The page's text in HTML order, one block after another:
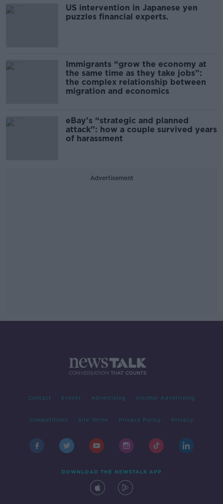
US intervention in Japanese yen
puzzles financial experts.
Immigrants “grow the economy at
the same time as they take jobs”:
the complex relationship between
migration and economics
eBay’s “strategic and planned
attack”: how a couple survived years
of harassment
Advertisement
Contact Events Advertising Alcohol Advertising
Competitions Site Terms Privacy Policy Privacy
DOWNLOAD THE NEWSTALK APP